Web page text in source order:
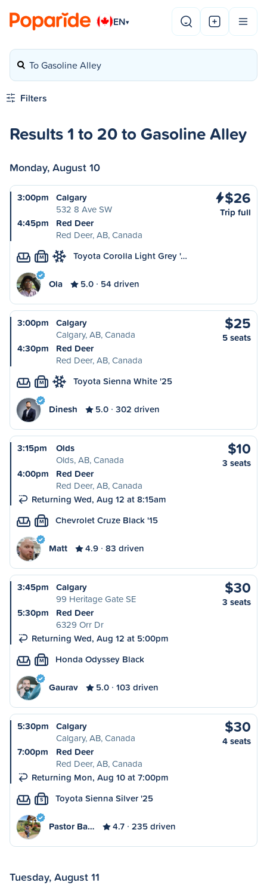
EN▾
To Gasoline Alley
Filters
Results 1 to 20 to Gasoline Alley
Monday, August 10
3:00pm
Calgary
532 8 Ave SW
4:45pm
Red Deer
Red Deer, AB, Canada
$26
Trip full
M Toyota Corolla Light Grey '…
Ola 5.0 54 driven
3:00pm
Calgary
Calgary, AB, Canada
4:30pm
Red Deer
Red Deer, AB, Canada
$25
5 seats
M Toyota Sienna White '25
Dinesh 5.0 302 driven
3:15pm
Olds
Olds, AB, Canada
4:00pm
Red Deer
Red Deer, AB, Canada
Returning Wed, Aug 12 at 8:15am
$10
3 seats
M Chevrolet Cruze Black '15
Matt 4.9 83 driven
3:45pm
Calgary
99 Heritage Gate SE
5:30pm
Red Deer
6329 Orr Dr
Returning Wed, Aug 12 at 5:00pm
$30
3 seats
M Honda Odyssey Black
Gaurav 5.0 103 driven
5:30pm
Calgary
Calgary, AB, Canada
7:00pm
Red Deer
Red Deer, AB, Canada
Returning Mon, Aug 10 at 7:00pm
$30
4 seats
S Toyota Sienna Silver '25
Pastor Ba… 4.7 235 driven
Tuesday, August 11